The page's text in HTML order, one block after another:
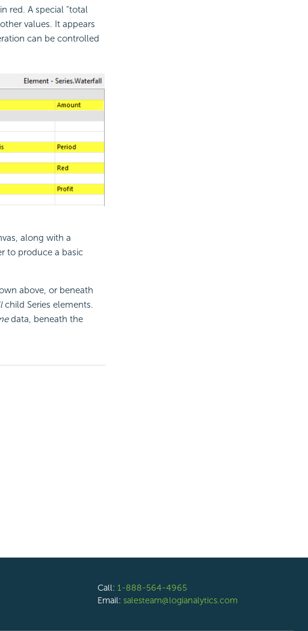
red. A special "total
values. It appears
can be controlled
along with a
to produce a basic
above, or beneath
child Series elements.
data, beneath the
Call: 1-888-564-4965
Email: salesteam@logianalytics.com